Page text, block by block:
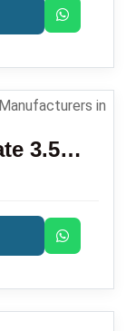
Olecranon Locking Plate 3.5mm L R